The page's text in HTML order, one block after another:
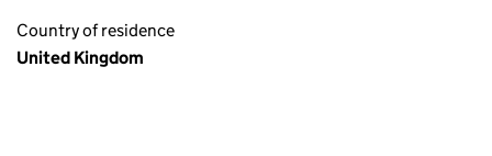
Country of residence
United Kingdom